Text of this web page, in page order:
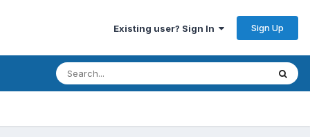
Existing user? Sign In Sign Up